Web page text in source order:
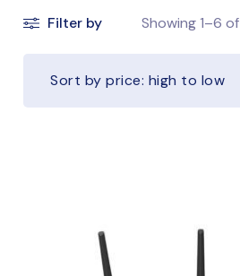
Filter by Showing1–6 of
Sort by price: high to low